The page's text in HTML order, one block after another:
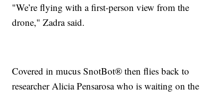
"We’re flying with a first-person view from the
drone," Zadra said.
Covered in mucus SnotBot® then flies back to
researcher Alicia Pensarosa who is waiting on the